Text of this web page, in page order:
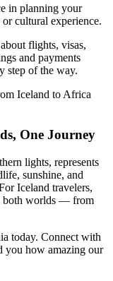
in planning your
cultural experience.
flights, visas,
and payments
step of the way.
Iceland to Africa
One Journey
lights, represents
sunshine, and
Iceland travelers,
both worlds — from
today. Connect with
you how amazing our